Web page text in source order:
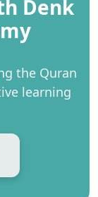
Denk
the Quran
learning